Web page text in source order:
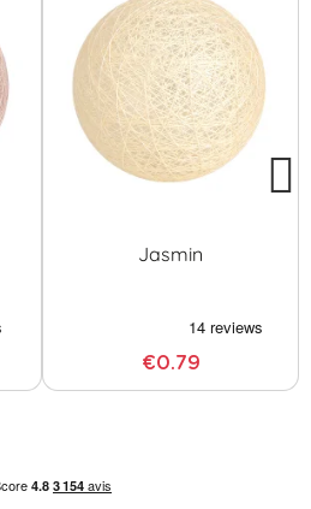
Jasmin
€0.79